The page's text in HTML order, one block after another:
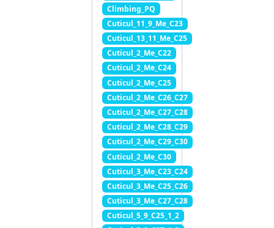
Climbing_PQ
Cuticul_11_9_Me_C23
Cuticul_13_11_Me_C25
Cuticul_2_Me_C22
Cuticul_2_Me_C24
Cuticul_2_Me_C25
Cuticul_2_Me_C26_C27
Cuticul_2_Me_C27_C28
Cuticul_2_Me_C28_C29
Cuticul_2_Me_C29_C30
Cuticul_2_Me_C30
Cuticul_3_Me_C23_C24
Cuticul_3_Me_C25_C26
Cuticul_3_Me_C27_C28
Cuticul_5_9_C25_1_2